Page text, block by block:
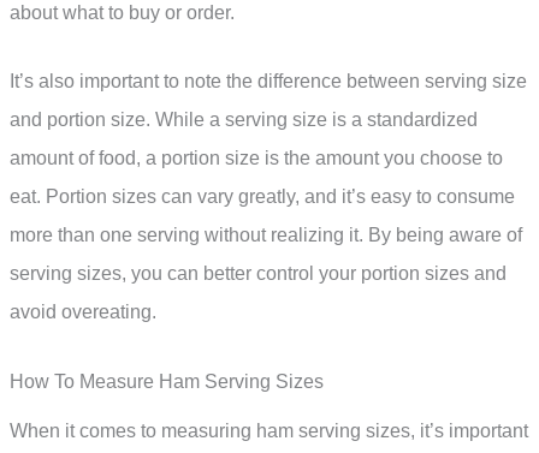
about what to buy or order.
It’s also important to note the difference between serving size
and portion size. While a serving size is a standardized
amount of food, a portion size is the amount you choose to
eat. Portion sizes can vary greatly, and it’s easy to consume
more than one serving without realizing it. By being aware of
serving sizes, you can better control your portion sizes and
avoid overeating.
How To Measure Ham Serving Sizes
When it comes to measuring ham serving sizes, it’s important